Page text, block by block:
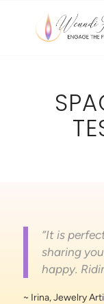
“It is
sharing
happy.
~ Irina, Jewelry